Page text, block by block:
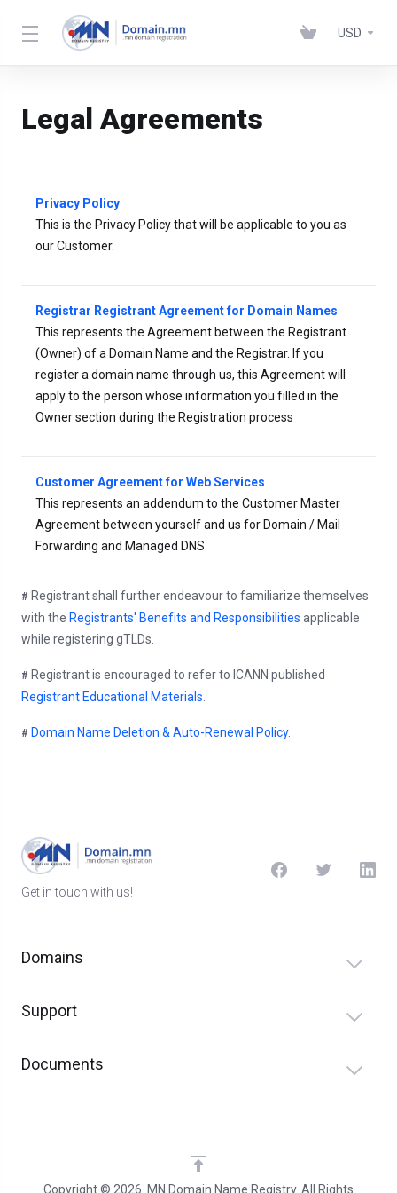
USD
Legal Agreements
Privacy Policy
This is the Privacy Policy that will be applicable to you as
our Customer.
Registrar Registrant Agreement for Domain Names
This represents the Agreement between the Registrant
(Owner) of a Domain Name and the Registrar. If you
register a domain name through us, this Agreement will
apply to the person whose information you filled in the
Owner section during the Registration process
Customer Agreement for Web Services
This represents an addendum to the Customer Master
Agreement between yourself and us for Domain / Mail
Forwarding and Managed DNS
# Registrant shall further endeavour to familiarize themselves
with the Registrants' Benefits and Responsibilities applicable
while registering gTLDs.
# Registrant is encouraged to refer to ICANN published
Registrant Educational Materials
# Domain Name Deletion & Auto-Renewal Policy.
Get in touch with us!
Domains
Support
Documents
Copyright © 2026 .MN Domain Name Registry. All Rights